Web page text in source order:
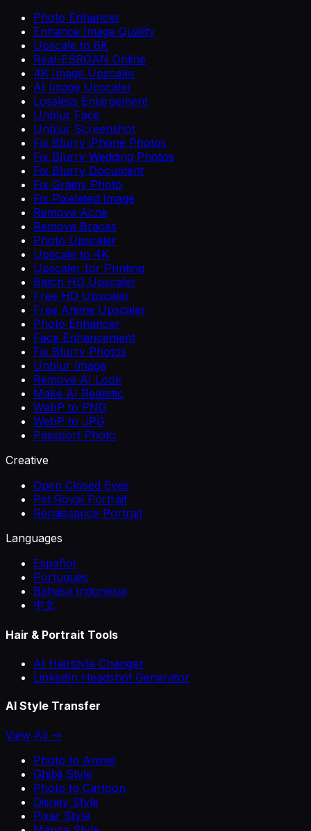
Photo Enhancer
Enhance Image Quality
Upscale to 8K
Real-ESRGAN Online
4K Image Upscaler
AI Image Upscaler
Lossless Enlargement
Unblur Face
Unblur Screenshot
Fix Blurry iPhone Photos
Fix Blurry Wedding Photos
Fix Blurry Document
Fix Grainy Photo
Fix Pixelated Image
Remove Acne
Remove Braces
Photo Upscaler
Upscale to 4K
Upscaler for Printing
Batch HD Upscaler
Free HD Upscaler
Free Anime Upscaler
Photo Enhancer
Face Enhancement
Fix Blurry Photos
Unblur Image
Remove AI Look
Make AI Realistic
WebP to PNG
WebP to JPG
Passport Photo
Creative
Open Closed Eyes
Pet Royal Portrait
Renaissance Portrait
Languages
Español
Português
Bahasa Indonesia
中文
Hair & Portrait Tools
AI Hairstyle Changer
LinkedIn Headshot Generator
AI Style Transfer
View All →
Photo to Anime
Ghibli Style
Photo to Cartoon
Disney Style
Pixar Style